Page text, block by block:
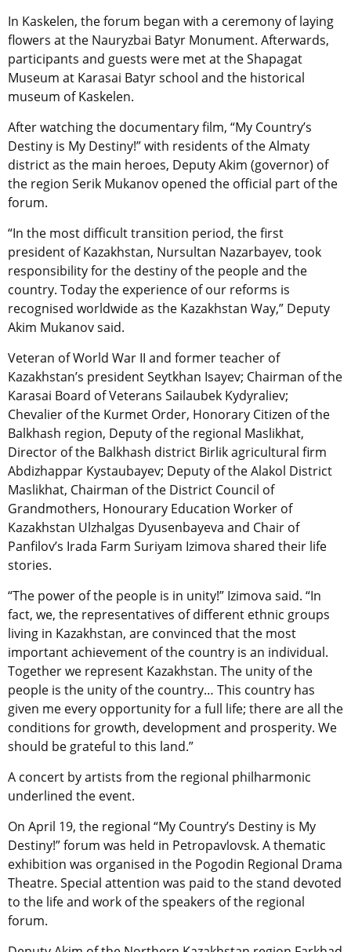
In Kaskelen, the forum began with a ceremony of laying
flowers at the Nauryzbai Batyr Monument. Afterwards,
participants and guests were met at the Shapagat
Museum at Karasai Batyr school and the historical
museum of Kaskelen.
After watching the documentary film, “My Country’s
Destiny is My Destiny!” with residents of the Almaty
district as the main heroes, Deputy Akim (governor) of
the region Serik Mukanov opened the official part of the
forum.
“In the most difficult transition period, the first
president of Kazakhstan, Nursultan Nazarbayev, took
responsibility for the destiny of the people and the
country. Today the experience of our reforms is
recognised worldwide as the Kazakhstan Way,” Deputy
Akim Mukanov said.
Veteran of World War II and former teacher of
Kazakhstan’s president Seytkhan Isayev; Chairman of the
Karasai Board of Veterans Sailaubek Kydyraliev;
Chevalier of the Kurmet Order, Honorary Citizen of the
Balkhash region, Deputy of the regional Maslikhat,
Director of the Balkhash district Birlik agricultural firm
Abdizhappar Kystaubayev; Deputy of the Alakol District
Maslikhat, Chairman of the District Council of
Grandmothers, Honourary Education Worker of
Kazakhstan Ulzhalgas Dyusenbayeva and Chair of
Panfilov’s Irada Farm Suriyam Izimova shared their life
stories.
“The power of the people is in unity!” Izimova said. “In
fact, we, the representatives of different ethnic groups
living in Kazakhstan, are convinced that the most
important achievement of the country is an individual.
Together we represent Kazakhstan. The unity of the
people is the unity of the country… This country has
given me every opportunity for a full life; there are all the
conditions for growth, development and prosperity. We
should be grateful to this land.”
A concert by artists from the regional philharmonic
underlined the event.
On April 19, the regional “My Country’s Destiny is My
Destiny!” forum was held in Petropavlovsk. A thematic
exhibition was organised in the Pogodin Regional Drama
Theatre. Special attention was paid to the stand devoted
to the life and work of the speakers of the regional
forum.